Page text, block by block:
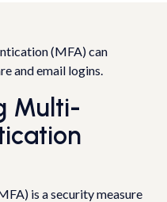
(MFA) can
and email logins.
Multi-
is a security measure